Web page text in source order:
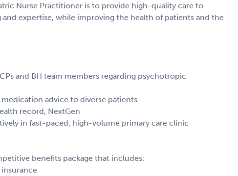
Nurse Practitioner is to provide high-quality care to
expertise, while improving the health of patients and the
and BH team members regarding psychotropic
advice to diverse patients
record, NextGen
in fast-paced, high-volume primary care clinic
benefits package that includes:
insurance